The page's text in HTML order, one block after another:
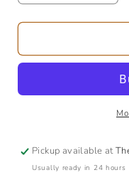
quantity
for
Fibre
for
Fibre
2oz
Pickup available at
Usually ready in 24 hours